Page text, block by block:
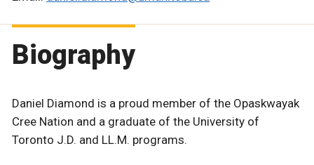
Biography
Daniel Diamond is a proud member of the Opaskwayak
Cree Nation and a graduate of the University of
Toronto J.D. and LL.M. programs.